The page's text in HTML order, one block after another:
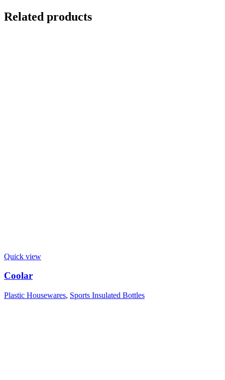
Related products
Quick view
Coolar
Plastic Housewares, Sports Insulated Bottles